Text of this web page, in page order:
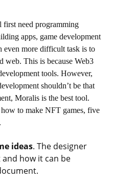
need programming
apps, game development
even more difficult task is to
web. This is because Web3
tools. However,
shouldn’t be that
Moralis is the best tool.
to make NFT games, five
ideas. The designer
and how it can be